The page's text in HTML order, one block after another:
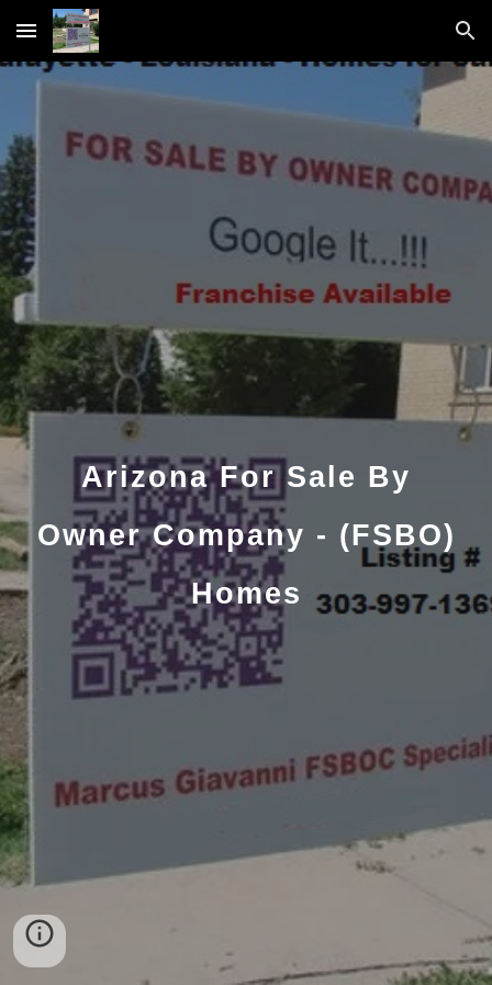
Skip to main content Skip to navigation
Arizona For Sale By
Owner Company - (FSBO)
Homes